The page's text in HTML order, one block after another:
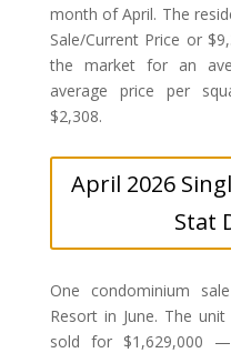
month of April. The
Sale/Current Price or
the market for an
average price per
$2,308.
April 2026
Stat
One condominium
Resort in June. The
sold for $1,629,000